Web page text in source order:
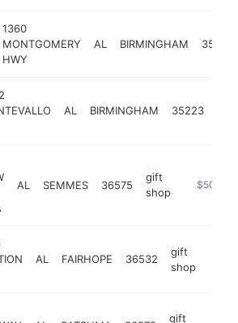
1360
MONTGOMERY
HWY
AL BIRMINGHAM 35216
AL BIRMINGHAM 35223
AL SEMMES 36575
gift
shop
https://
$500k-
AL FAIRHOPE 36532
gift
shop
gift